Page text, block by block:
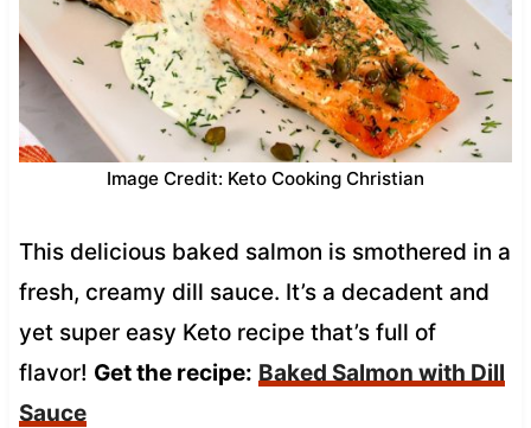
Image Credit: Keto Cooking Christian
This delicious baked salmon is smothered in a
fresh, creamy dill sauce. It’s a decadent and
yet super easy Keto recipe that’s full of
flavor! Get the recipe: Baked Salmon with Dill
Sauce